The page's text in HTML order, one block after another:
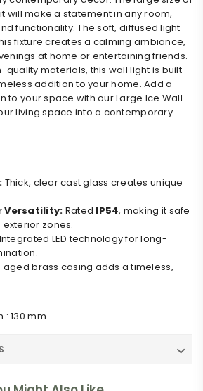
will make a statement in any room,
functionality. The soft, diffused light
fixture creates a calming ambiance,
at home or entertaining friends.
quality materials, this wall light is built
addition to your home. Add a
to your space with our Large Ice Wall
living space into a contemporary
Thick, clear cast glass creates unique
Versatility: Rated IP54, making it safe
zones.
Integrated LED technology for long-
aged brass casing adds a timeless,
: 130 mm